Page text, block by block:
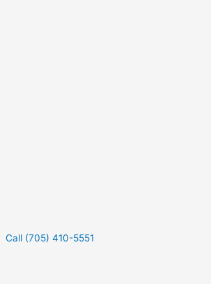
Call (705) 410-5551